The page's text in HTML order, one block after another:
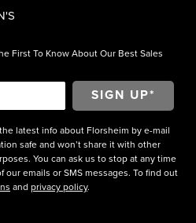
First To Know About Our Best Sales
latest info about Florsheim by e-mail
safe and won’t share it with other
You can ask us to stop at any time
emails or SMS messages. To find out
and privacy policy.